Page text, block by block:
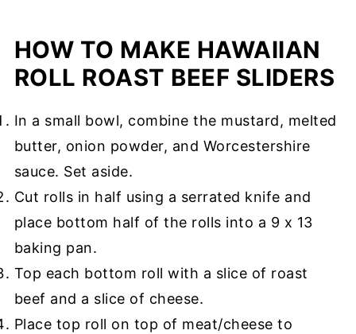
HOW TO MAKE HAWAIIAN
ROLL ROAST BEEF SLIDERS
In a small bowl, combine the mustard, melted
butter, onion powder, and Worcestershire
sauce. Set aside.
Cut rolls in half using a serrated knife and
place bottom half of the rolls into a 9 x 13
baking pan.
Top each bottom roll with a slice of roast
beef and a slice of cheese.
Place top roll on top of meat/cheese to